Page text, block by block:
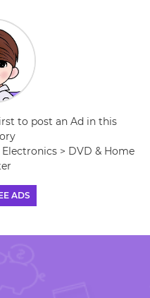
to post an Ad in this
> DVD & Home
ADS